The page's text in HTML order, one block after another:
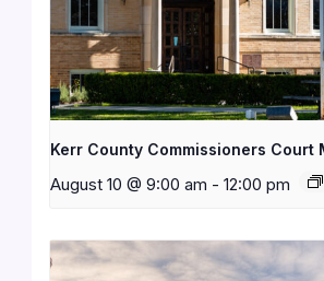
Kerr County Commissioners Court
August 10 @ 9:00 am - 12:00 pm